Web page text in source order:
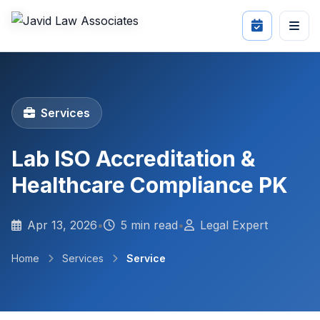
Services
Lab ISO Accreditation &
Healthcare Compliance PK
Apr 13, 2026• 5 min read• Legal Expert
Home Services Service